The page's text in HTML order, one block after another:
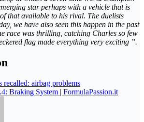
star perhaps with a vehicle that is
that available to his rival. The duelists
we have also seen this happen in the past
race was thrilling, catching Charles so few
flag made everything very exciting ”.
recalled: airbag problems
Braking System | FormulaPassion.it